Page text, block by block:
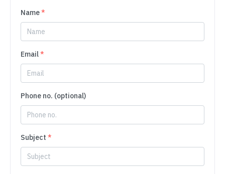
Name*
Email*
Phone no. (optional)
Subject *